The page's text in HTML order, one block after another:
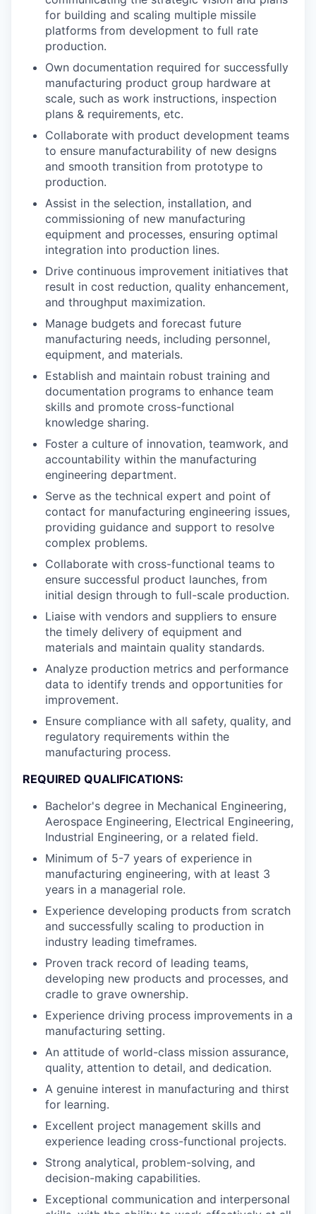
for building and scaling multiple missile
platforms from development to full rate
production.
Own documentation required for successfully
manufacturing product group hardware at
scale, such as work instructions, inspection
plans & requirements, etc.
Collaborate with product development teams
to ensure manufacturability of new designs
and smooth transition from prototype to
production.
Assist in the selection, installation, and
commissioning of new manufacturing
equipment and processes, ensuring optimal
integration into production lines.
Drive continuous improvement initiatives that
result in cost reduction, quality enhancement,
and throughput maximization.
Manage budgets and forecast future
manufacturing needs, including personnel,
equipment, and materials.
Establish and maintain robust training and
documentation programs to enhance team
skills and promote cross-functional
knowledge sharing.
Foster a culture of innovation, teamwork, and
accountability within the manufacturing
engineering department.
Serve as the technical expert and point of
contact for manufacturing engineering issues,
providing guidance and support to resolve
complex problems.
Collaborate with cross-functional teams to
ensure successful product launches, from
initial design through to full-scale production.
Liaise with vendors and suppliers to ensure
the timely delivery of equipment and
materials and maintain quality standards.
Analyze production metrics and performance
data to identify trends and opportunities for
improvement.
Ensure compliance with all safety, quality, and
regulatory requirements within the
manufacturing process.
REQUIRED QUALIFICATIONS:
Bachelor's degree in Mechanical Engineering,
Aerospace Engineering, Electrical Engineering,
Industrial Engineering, or a related field.
Minimum of 5-7 years of experience in
manufacturing engineering, with at least 3
years in a managerial role.
Experience developing products from scratch
and successfully scaling to production in
industry leading timeframes.
Proven track record of leading teams,
developing new products and processes, and
cradle to grave ownership.
Experience driving process improvements in a
manufacturing setting.
An attitude of world-class mission assurance,
quality, attention to detail, and dedication.
A genuine interest in manufacturing and thirst
for learning.
Excellent project management skills and
experience leading cross-functional projects.
Strong analytical, problem-solving, and
decision-making capabilities.
Exceptional communication and interpersonal